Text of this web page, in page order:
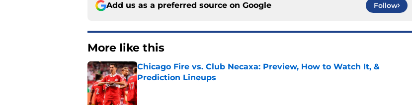
Add us as a preferred source on Google Follow
More like this
Chicago Fire vs. Club Necaxa: Preview, How to Watch It, &
Prediction Lineups
Published by on Invalid Date